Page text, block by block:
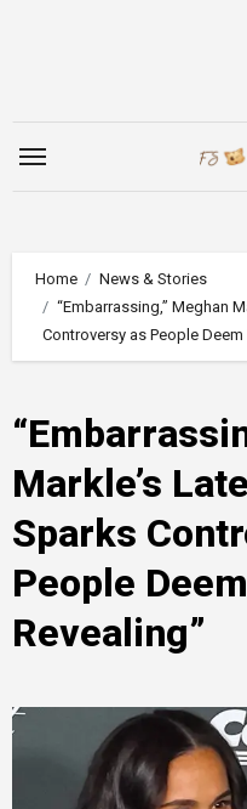
Home
News & Stories
“Embarrassing,” Meghan
Controversy as People Deem
Markle’s
Sparks
People
Revealing”